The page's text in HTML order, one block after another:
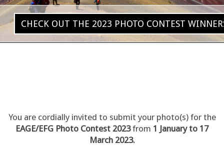
CHECK OUT THE 2023 PHOTO CONTEST
You are cordially invited to submit your photo(s) for the
EAGE/EFG Photo Contest 2023from 1 January to 17
March 2023.